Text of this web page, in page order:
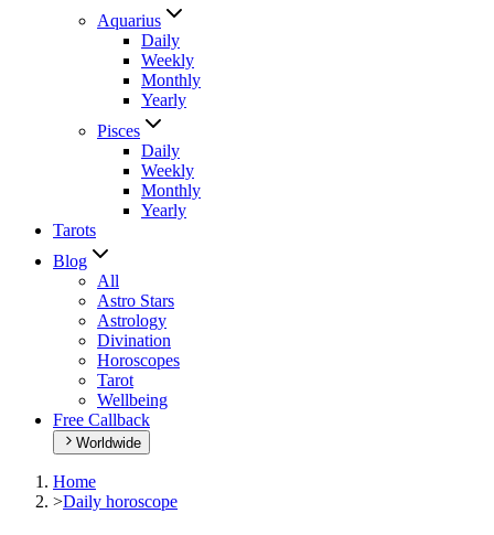
Aquarius
Daily
Weekly
Monthly
Yearly
Pisces
Daily
Weekly
Monthly
Yearly
Tarots
Blog
All
Astro Stars
Astrology
Divination
Horoscopes
Tarot
Wellbeing
Free Callback
Worldwide
Home
>Daily horoscope